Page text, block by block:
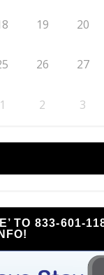
19 20
26 27
1 2 3
TO 833-601-